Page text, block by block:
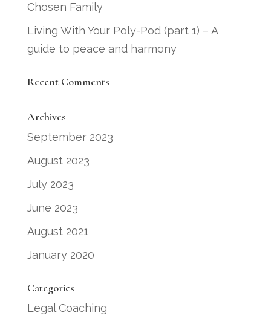
Chosen Family
Living With Your Poly-Pod (part 1) – A
guide to peace and harmony
Recent Comments
Archives
September 2023
August 2023
July 2023
June 2023
August 2021
January 2020
Categories
Legal Coaching